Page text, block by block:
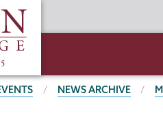
NEWS ARCHIVE